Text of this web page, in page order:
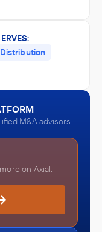
Distribution
M&A advisors
on Axial.